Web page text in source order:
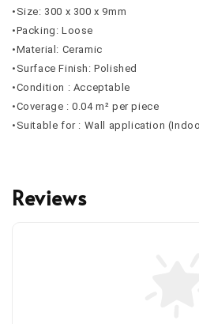
•Size: 300 x 300 x 9mm
•Packing: Loose
•Material: Ceramic
•Surface Finish: Polished
•Condition : Acceptable
•Coverage : 0.04 m² per piece
•Suitable for : Wall application
Reviews